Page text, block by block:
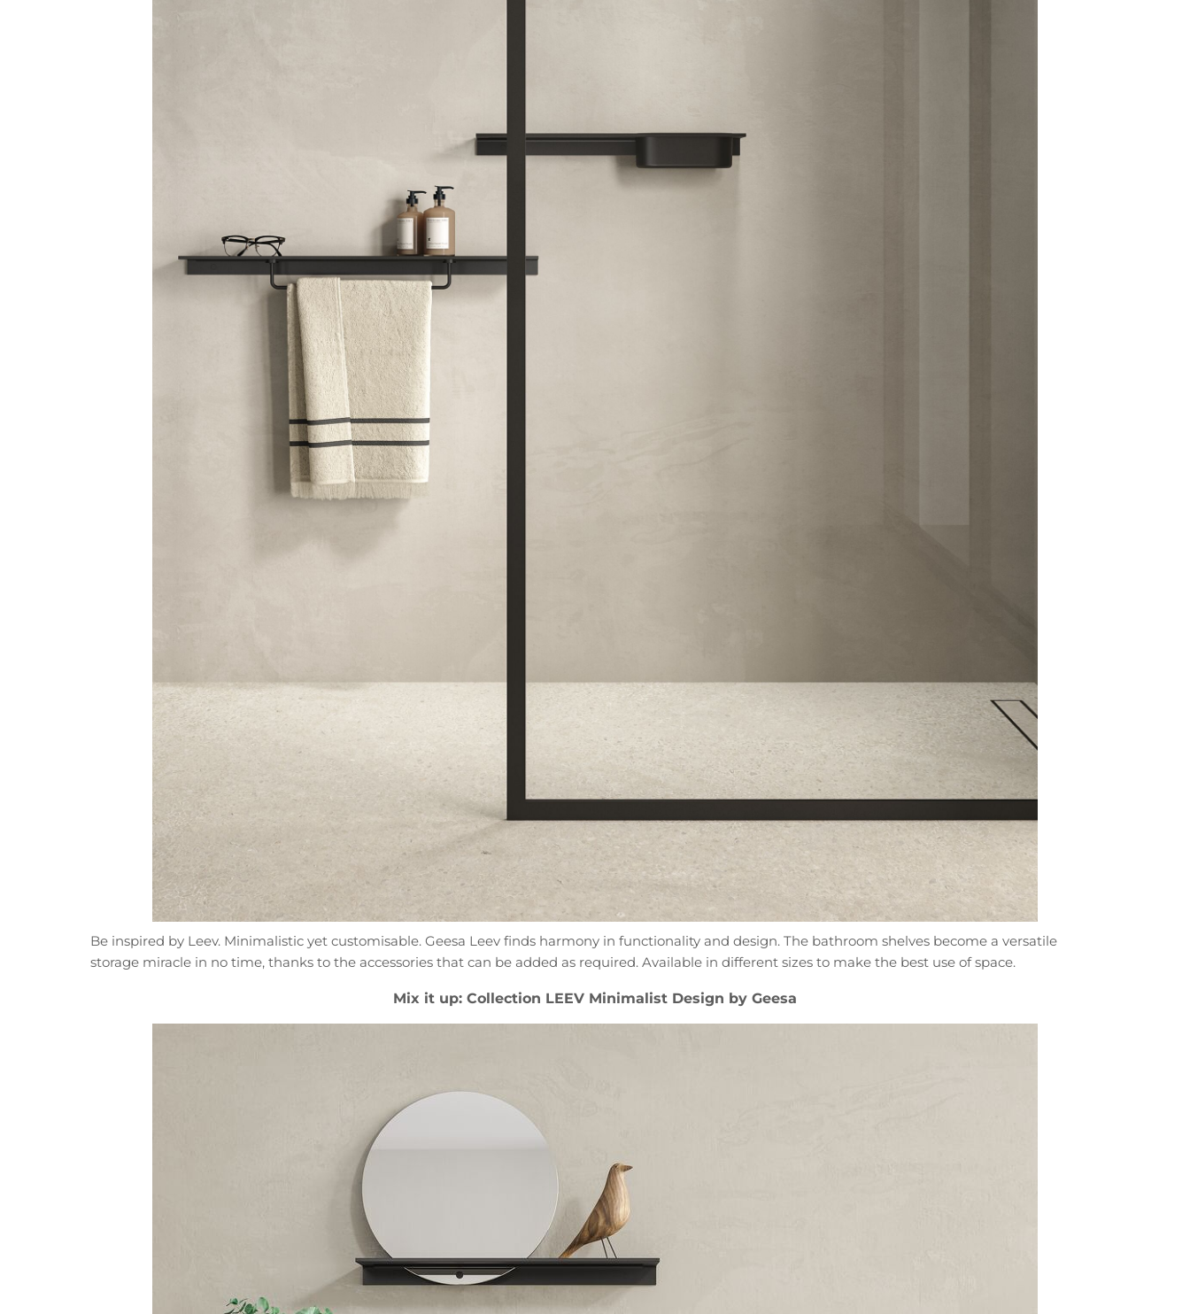
Be inspired by Leev. Minimalistic yet customisable. Geesa Leev finds harmony in functionality and design. The bathroom shelves become a versatile
storage miracle in no time, thanks to the accessories that can be added as required. Available in different sizes to make the best use of space.
Mix it up: Collection LEEV Minimalist Design by Geesa